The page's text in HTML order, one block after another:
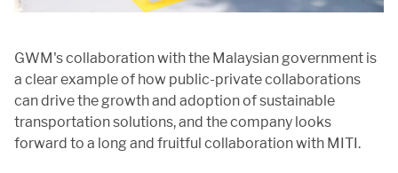
GWM's collaboration with the Malaysian government is
a clear example of how public-private collaborations
can drive the growth and adoption of sustainable
transportation solutions, and the company looks
forward to a long and fruitful collaboration with MITI.